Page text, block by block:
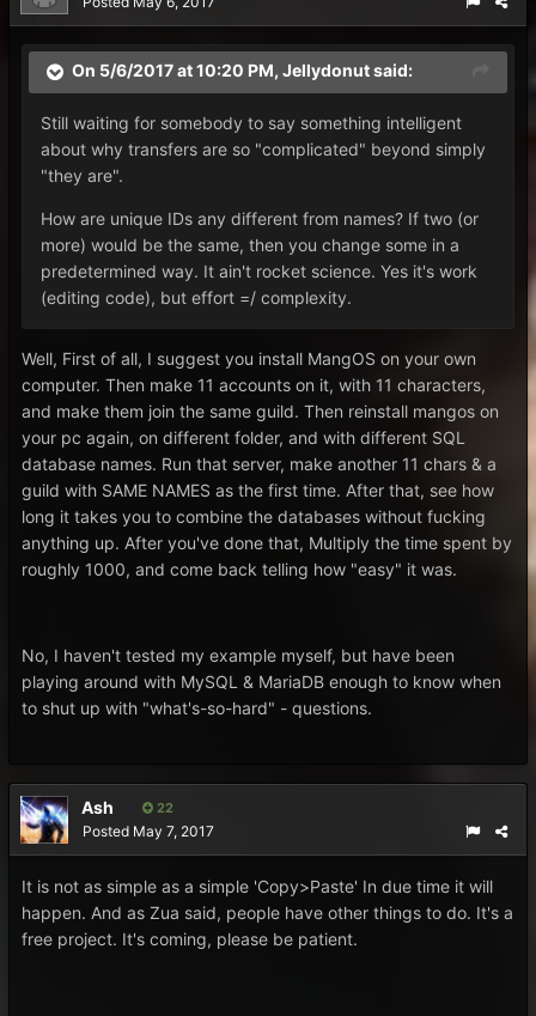
On 5/6/2017 at 10:20 PM, Jellydonutsaid:
Still waiting for somebody to say something intelligent
about why transfers are so "complicated" beyond simply
"they are".
How are unique IDs any different from names? If two (or
more) would be the same, then you change some in a
predetermined way. It ain't rocket science. Yes it's work
(editing code), but effort =/ complexity.
Well, First of all, I suggest you install MangOS on your own
computer. Then make 11 accounts on it, with 11 characters,
and make them join the same guild. Then reinstall mangos on
your pc again, on different folder, and with different SQL
database names. Run that server, make another 11 chars & a
guild with SAME NAMES as the first time. After that, see how
long it takes you to combine the databases without fucking
anything up. After you've done that, Multiply the time spent by
roughly 1000, and come back telling how "easy" it was.
No, I haven't tested my example myself, but have been
playing around with MySQL & MariaDB enough to know when
to shut up with "what's-so-hard" - questions.
Ash 22
Posted May 7, 2017
It is not as simple as a simple 'Copy>Paste' In due time it will
happen. And as Zua said, people have other things to do. It's a
free project. It's coming, please be patient.